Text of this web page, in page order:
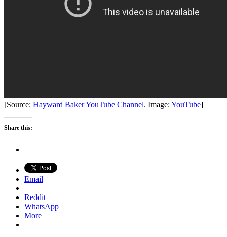
[Source: Hayward Baker YouTube Channel. Image: YouTube]
Share this:
Email
Reddit
WhatsApp
More